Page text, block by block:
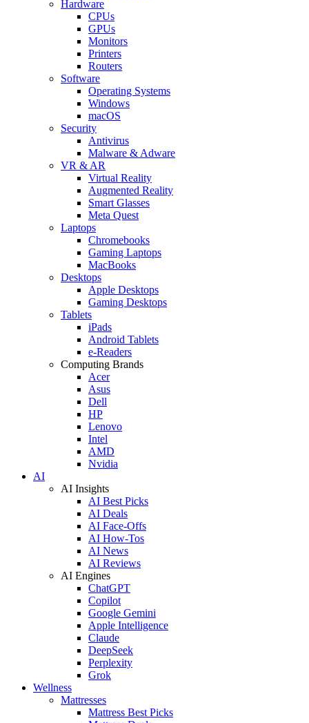
Hardware
CPUs
GPUs
Monitors
Printers
Routers
Software
Operating Systems
Windows
macOS
Security
Antivirus
Malware & Adware
VR & AR
Virtual Reality
Augmented Reality
Smart Glasses
Meta Quest
Laptops
Chromebooks
Gaming Laptops
MacBooks
Desktops
Apple Desktops
Gaming Desktops
Tablets
iPads
Android Tablets
e-Readers
Computing Brands
Acer
Asus
Dell
HP
Lenovo
Intel
AMD
Nvidia
AI
AI Insights
AI Best Picks
AI Deals
AI Face-Offs
AI How-Tos
AI News
AI Reviews
AI Engines
ChatGPT
Copilot
Google Gemini
Apple Intelligence
Claude
DeepSeek
Perplexity
Grok
Wellness
Mattresses
Mattress Best Picks